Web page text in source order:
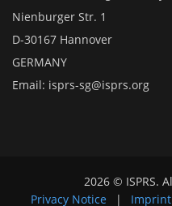
Nienburger Str. 1
D-30167 Hannover
GERMANY
Email: isprs-sg@isprs.org
2026 © ISPRS.
Privacy Notice
| Imprint